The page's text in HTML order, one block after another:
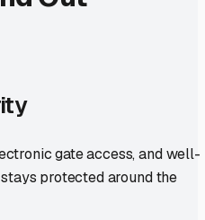
gate access, and well-
protected around the